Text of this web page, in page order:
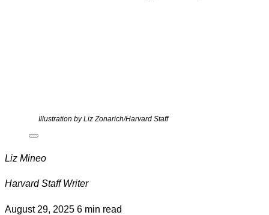
Illustration by Liz Zonarich/Harvard Staff
Liz Mineo
Harvard Staff Writer
August 29, 2025 6 min read